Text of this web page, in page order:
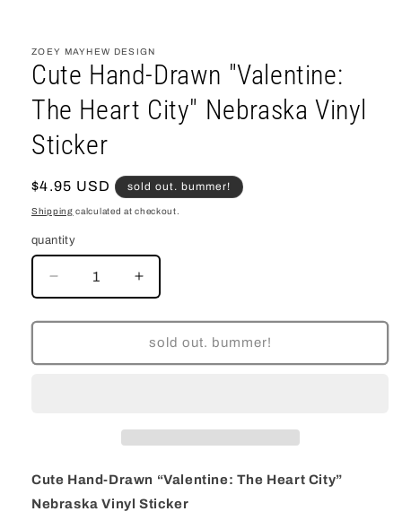
1
in
modal
ZOEY MAYHEW DESIGN
Cute Hand-Drawn "Valentine:
The Heart City" Nebraska Vinyl
Sticker
regular
price
$4.95 USD sold out. bummer!
Shipping calculated at checkout.
quantity
decrease
quantity
for
Hand-
Nebraska
Vinyl
Sticker
increase
quantity
for
Cute
Hand-
Heart
Nebraska
Sticker
sold out. bummer!
Cute Hand-Drawn “Valentine: The Heart City”
Nebraska Vinyl Sticker